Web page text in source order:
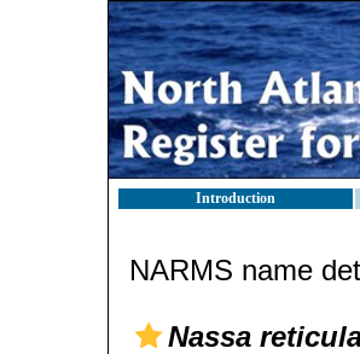
Introduction
NARMS name
Nassa